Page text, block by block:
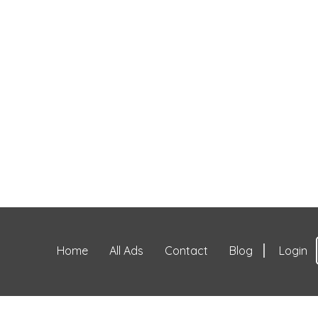
Login
Home All Ads Contact Blog